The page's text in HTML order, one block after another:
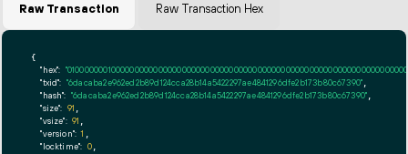
Raw Transaction Raw Transaction Hex
{
"hex":
"txid": "6dacaba2e962ed2b89d124cca28b14a5422297ae4841296dfe2b173b80c67390"
"hash": "6dacaba2e962ed2b89d124cca28b14a5422297ae4841296dfe2b173b80c67390"
"size": 91
"vsize": 91
"version": 1
"locktime": 0,